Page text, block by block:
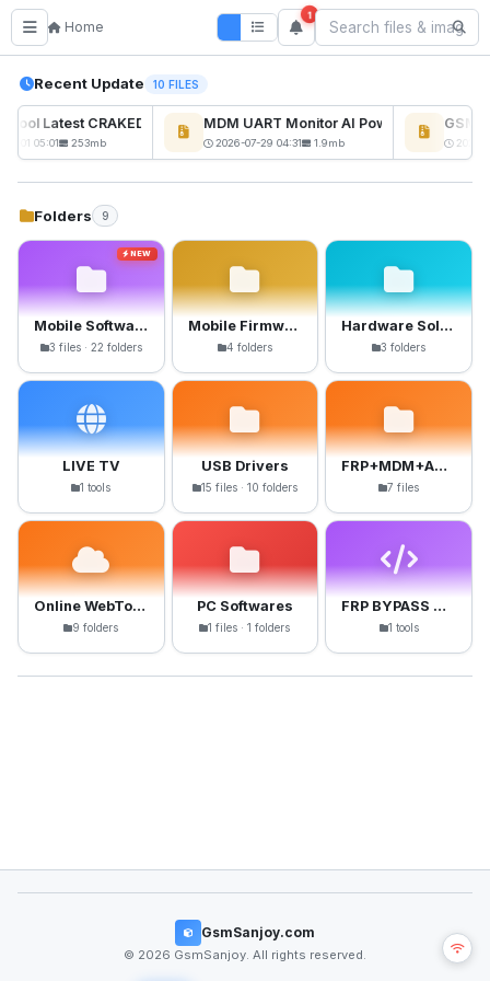
Home
1
Recent Update 10 FILES
Latest CRAKED BY RE GURU NEW
01 05:01 253mb
MDM UART Monitor AI Powerd
2026-07-29 04:31 1.9mb
GSM6
2026-
Folders 9
NEW
Mobile Software
3 files · 22 folders
Mobile Firmware
4 folders
Hardware Solutions
3 folders
LIVE TV
1 tools
USB Drivers
15 files · 10 folders
FRP+MDM+Anti-Crack Files
7 files
Online WebTools
9 folders
PC Softwares
1 files · 1 folders
FRP BYPASS APK
1 tools
GsmSanjoy.com
© 2026 GsmSanjoy. All rights reserved.